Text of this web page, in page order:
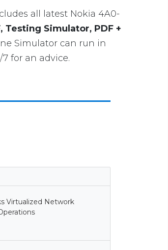
all latest Nokia 4A0-
Testing Simulator, PDF +
Simulator can run in
for an advice.
Virtualized Network